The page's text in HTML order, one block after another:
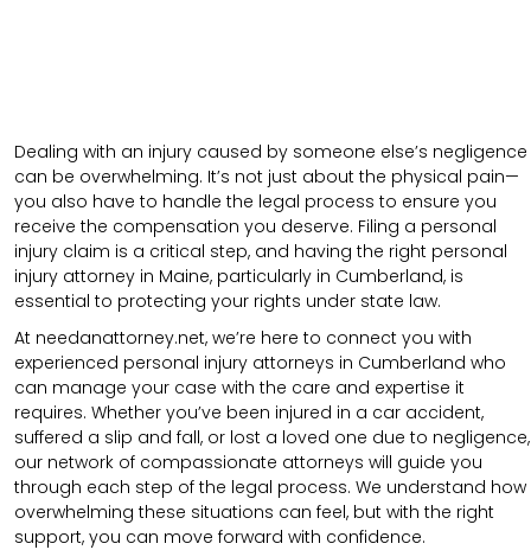
Dealing with an injury caused by someone else’s negligence
can be overwhelming. It’s not just about the physical pain—
you also have to handle the legal process to ensure you
receive the compensation you deserve. Filing a personal
injury claim is a critical step, and having the right personal
injury attorney in Maine, particularly in Cumberland, is
essential to protecting your rights under state law.
At needanattorney.net, we’re here to connect you with
experienced personal injury attorneys in Cumberland who
can manage your case with the care and expertise it
requires. Whether you’ve been injured in a car accident,
suffered a slip and fall, or lost a loved one due to negligence,
our network of compassionate attorneys will guide you
through each step of the legal process. We understand how
overwhelming these situations can feel, but with the right
support, you can move forward with confidence.